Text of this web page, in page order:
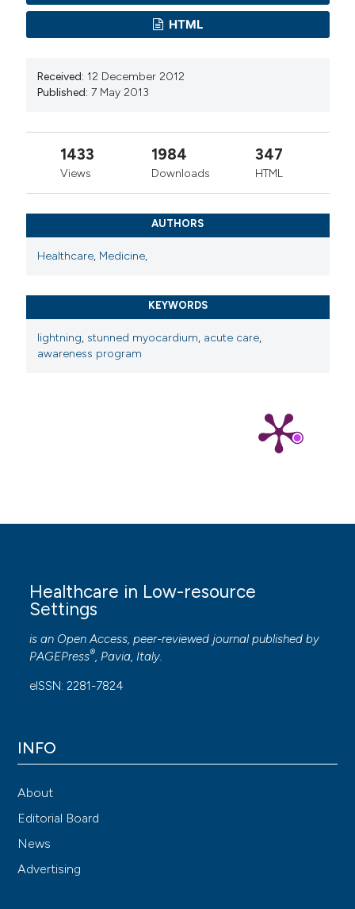
HTML
Received: 12 December 2012
Published: 7 May 2013
1433
Views
1984
Downloads
347
HTML
AUTHORS
Healthcare, Medicine,
KEYWORDS
lightning, stunned myocardium, acute care,
awareness program
Healthcare in Low-resource
Settings
is an Open Access, peer-reviewed journal published by
PAGEPress®, Pavia, Italy.
eISSN: 2281-7824
INFO
About
Editorial Board
News
Advertising